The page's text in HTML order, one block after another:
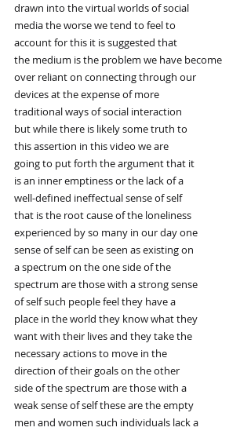
drawn into the virtual worlds of social
media the worse we tend to feel to
account for this it is suggested that
the medium is the problem we have become
over reliant on connecting through our
devices at the expense of more
traditional ways of social interaction
but while there is likely some truth to
this assertion in this video we are
going to put forth the argument that it
is an inner emptiness or the lack of a
well-defined ineffectual sense of self
that is the root cause of the loneliness
experienced by so many in our day one
sense of self can be seen as existing on
a spectrum on the one side of the
spectrum are those with a strong sense
of self such people feel they have a
place in the world they know what they
want with their lives and they take the
necessary actions to move in the
direction of their goals on the other
side of the spectrum are those with a
weak sense of self these are the empty
men and women such individuals lack a